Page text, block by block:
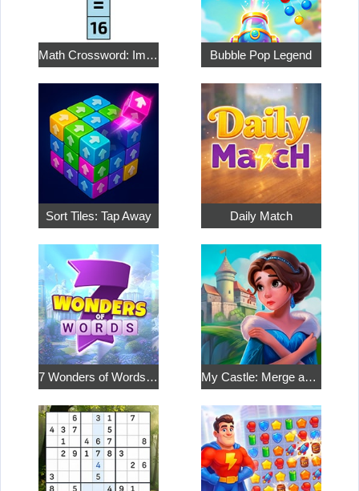
Math Crossword: Improve Your Arithmetic Bubble Pop Legend
Sort Tiles: Tap Away Daily Match
7 Wonders of Words: Word Adventure My Castle: Merge and Story